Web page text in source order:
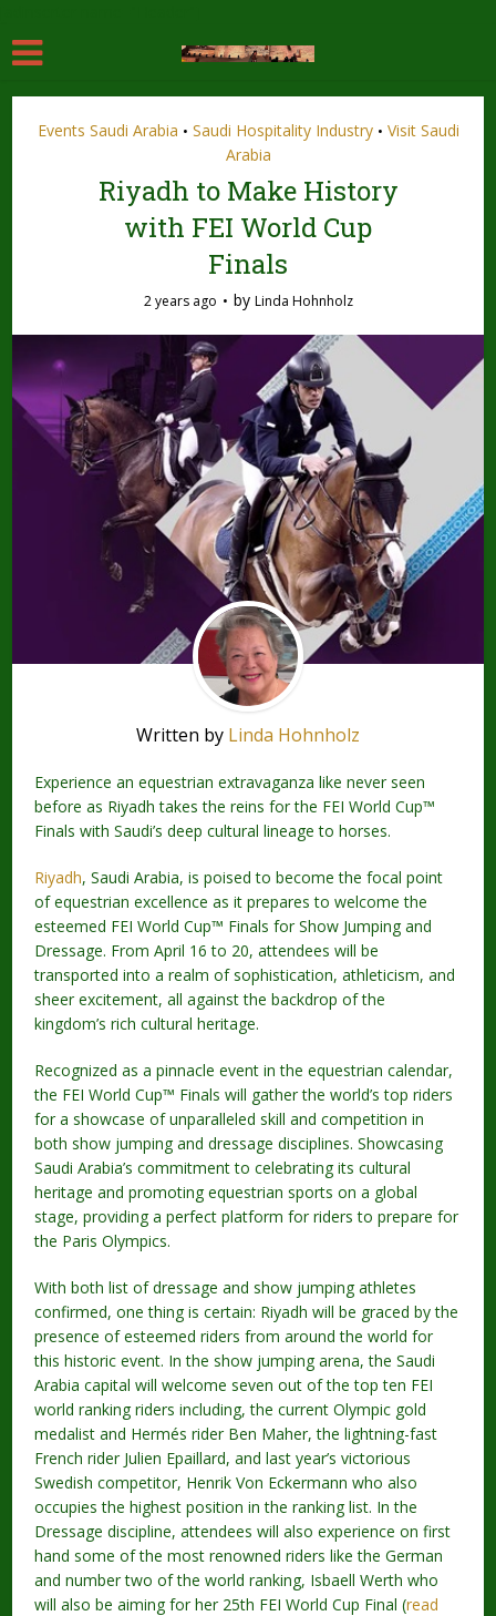
Events Saudi Arabia • Saudi Hospitality Industry • Visit Saudi
Arabia
Riyadh to Make History
with FEI World Cup
Finals
2 years ago by Linda Hohnholz
Written by Linda Hohnholz
Experience an equestrian extravaganza like never seen
before as Riyadh takes the reins for the FEI World Cup™
Finals with Saudi’s deep cultural lineage to horses.
Riyadh, Saudi Arabia, is poised to become the focal point
of equestrian excellence as it prepares to welcome the
esteemed FEI World Cup™ Finals for Show Jumping and
Dressage. From April 16 to 20, attendees will be
transported into a realm of sophistication, athleticism, and
sheer excitement, all against the backdrop of the
kingdom’s rich cultural heritage.
Recognized as a pinnacle event in the equestrian calendar,
the FEI World Cup™ Finals will gather the world’s top riders
for a showcase of unparalleled skill and competition in
both show jumping and dressage disciplines. Showcasing
Saudi Arabia’s commitment to celebrating its cultural
heritage and promoting equestrian sports on a global
stage, providing a perfect platform for riders to prepare for
the Paris Olympics.
With both list of dressage and show jumping athletes
confirmed, one thing is certain: Riyadh will be graced by the
presence of esteemed riders from around the world for
this historic event. In the show jumping arena, the Saudi
Arabia capital will welcome seven out of the top ten FEI
world ranking riders including, the current Olympic gold
medalist and Hermés rider Ben Maher, the lightning-fast
French rider Julien Epaillard, and last year’s victorious
Swedish competitor, Henrik Von Eckermann who also
occupies the highest position in the ranking list. In the
Dressage discipline, attendees will also experience on first
hand some of the most renowned riders like the German
and number two of the world ranking, Isbaell Werth who
will also be aiming for her 25th FEI World Cup Final (read